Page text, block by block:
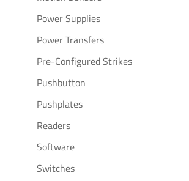
Power Supplies
Power Transfers
Pre-Configured Strikes
Pushbutton
Pushplates
Readers
Software
Switches